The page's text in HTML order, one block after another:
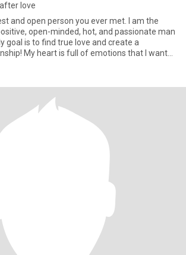
love
and open person you ever met. I am the
open-minded, hot, and passionate man
goal is to find true love and create a
My heart is full of emotions that I want